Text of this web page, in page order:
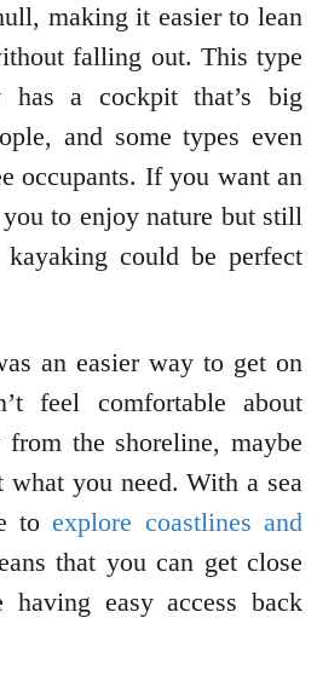
making it easier to lean
falling out. This type
a cockpit that’s big
and some types even
occupants. If you want an
to enjoy nature but still
kayaking could be perfect
an easier way to get on
feel comfortable about
the shoreline, maybe
what you need. With a sea
toexplore coastlines and
that you can get close
easy access back